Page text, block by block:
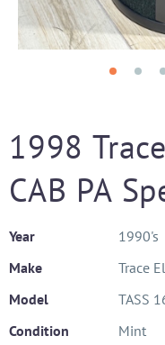
1998
CAB PA
Year
1990's
Make
Trace
Model
TASS
Condition
Mint